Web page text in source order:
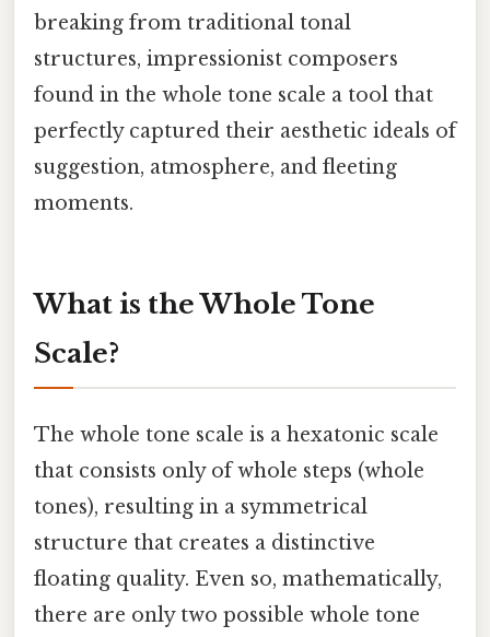
breaking from traditional tonal
structures, impressionist composers
found in the whole tone scale a tool that
perfectly captured their aesthetic ideals of
suggestion, atmosphere, and fleeting
moments.
What is the Whole Tone
Scale?
The whole tone scale is a hexatonic scale
that consists only of whole steps (whole
tones), resulting in a symmetrical
structure that creates a distinctive
floating quality. Even so, mathematically,
there are only two possible whole tone